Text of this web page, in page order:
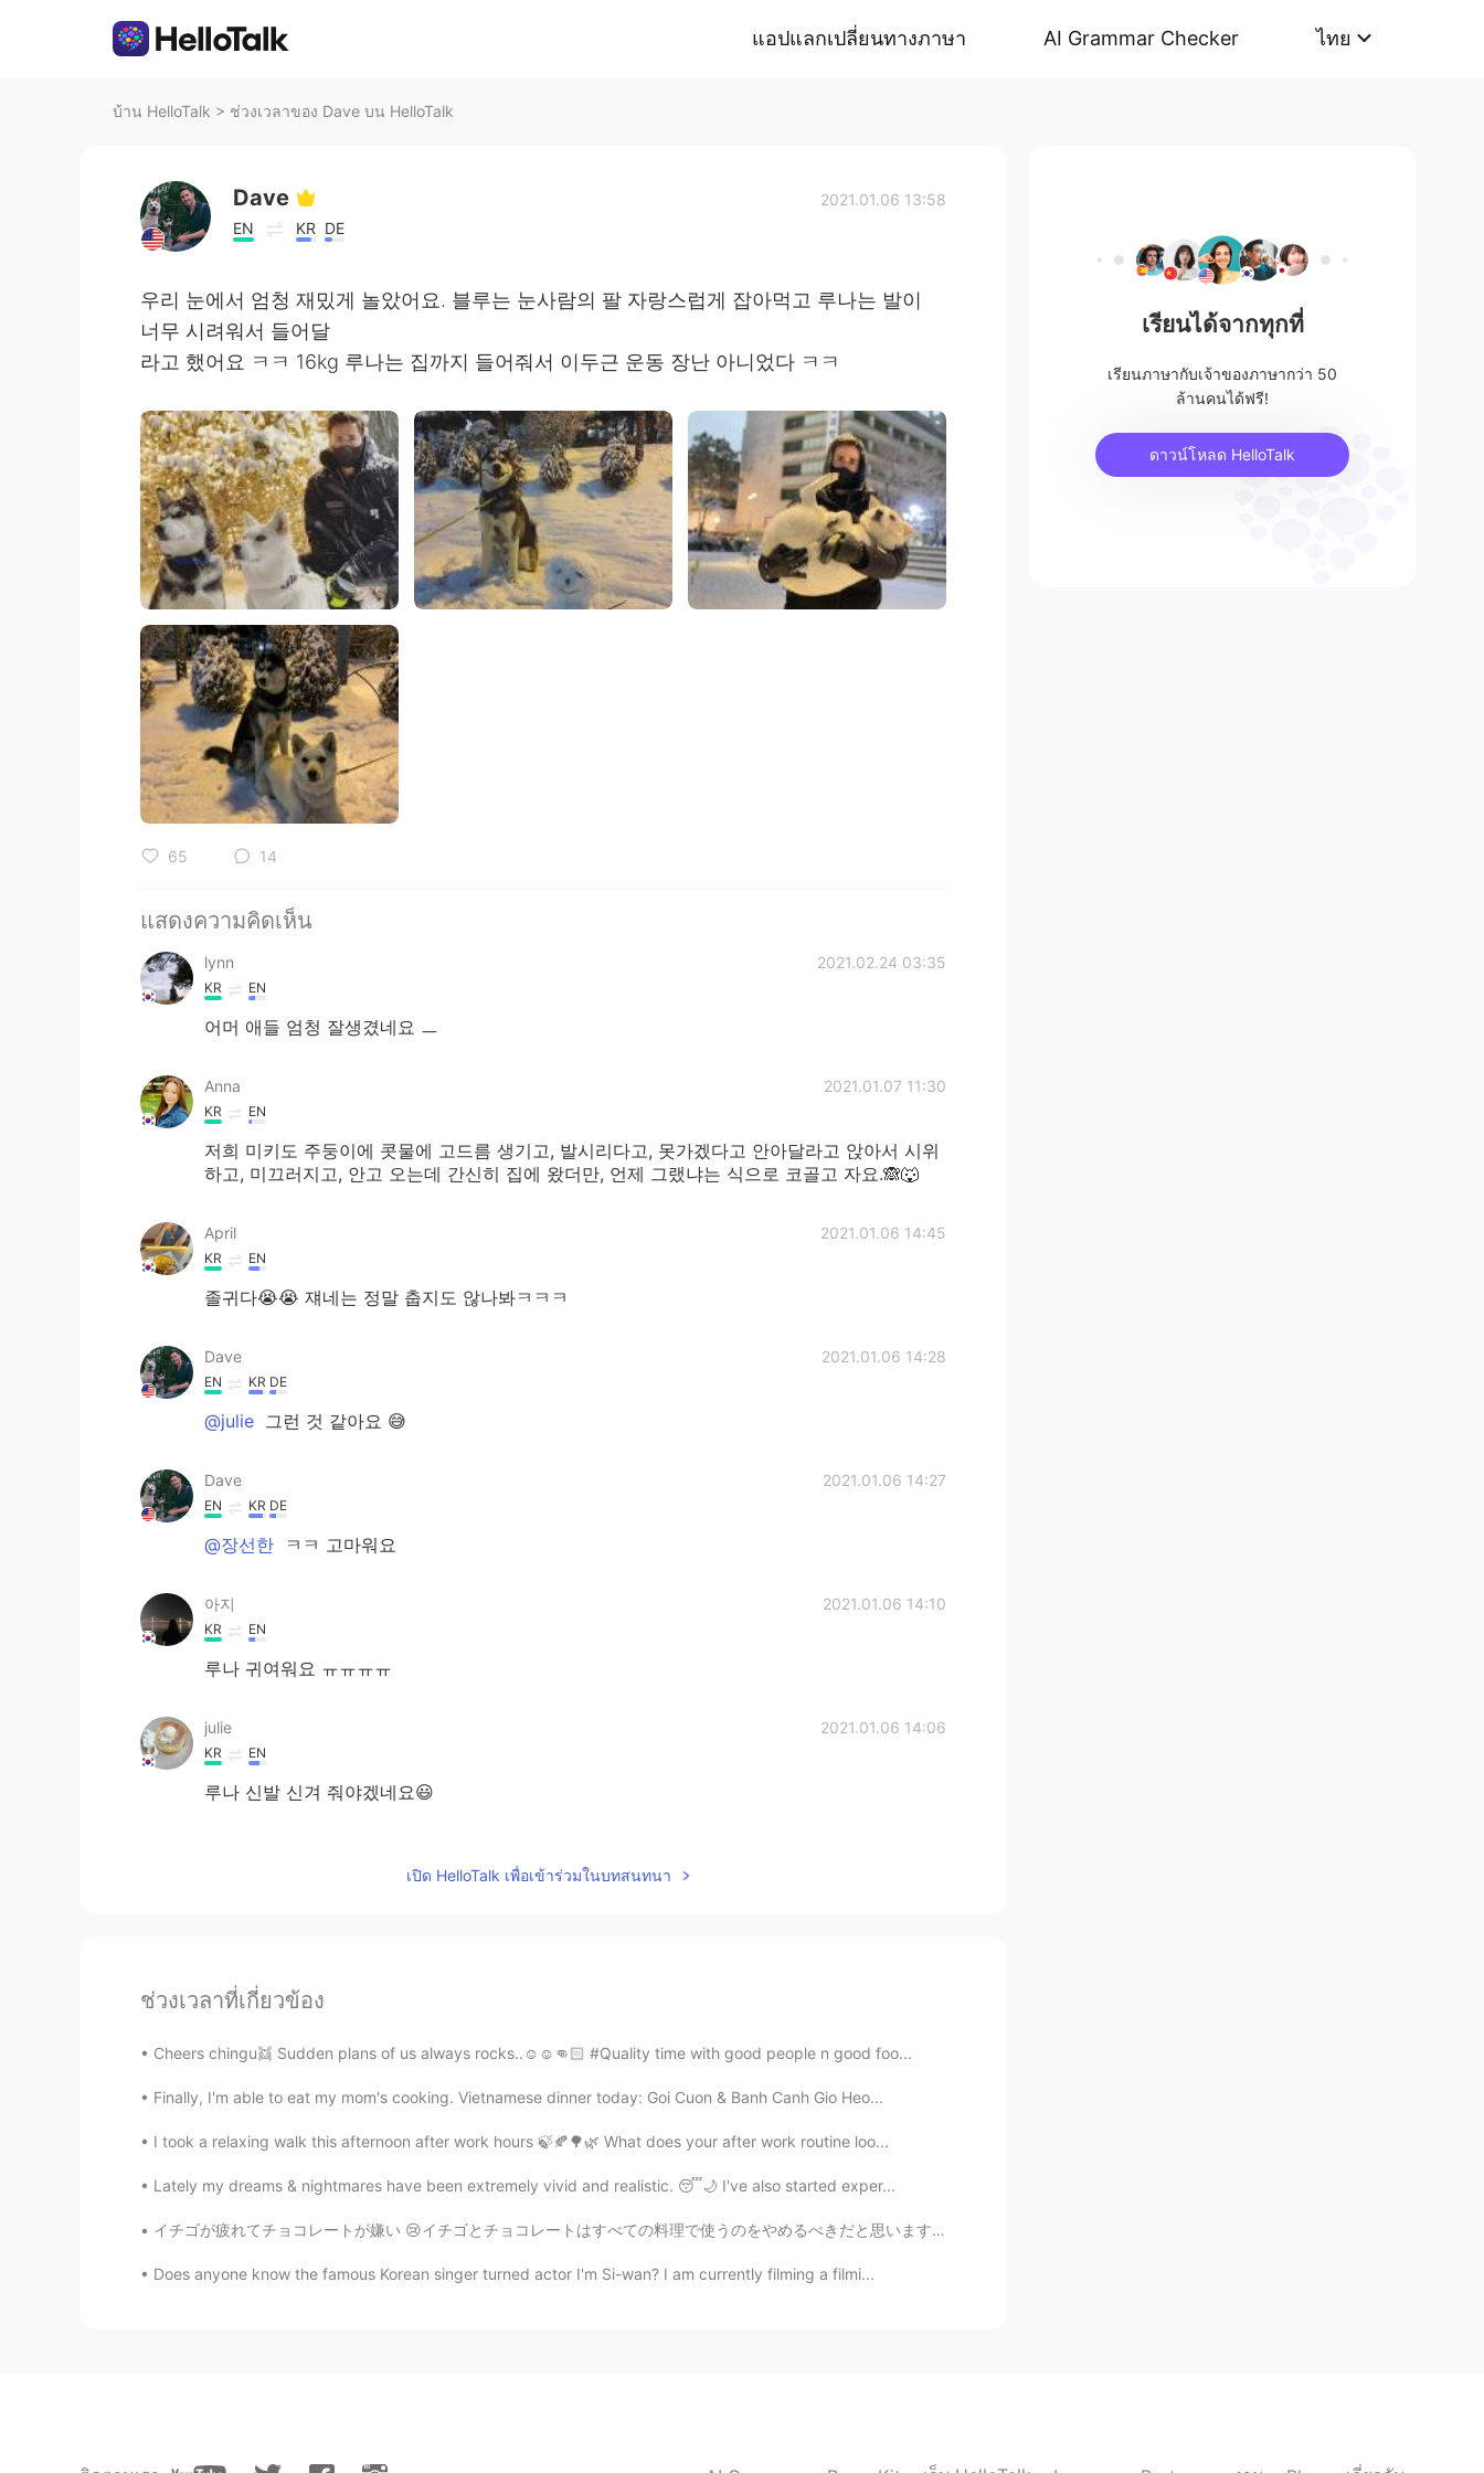
แอปแลกเปลี่ยนทางภาษา AI Grammar Checker ไทย
บ้าน HelloTalk > ช่วงเวลาของ Dave บน HelloTalk
Dave
EN KR DE
2021.01.06 13:58
우리 눈에서 엄청 재밌게 놀았어요. 블루는 눈사람의 팔 자랑스럽게 잡아먹고 루나는 발이
너무 시려워서 들어달
라고 했어요 ㅋㅋ 16kg 루나는 집까지 들어줘서 이두근 운동 장난 아니었다 ㅋㅋ
65 14
แสดงความคิดเห็น
lynn 2021.02.24 03:35
KR EN
어머 애들 엄청 잘생겼네요 ㅡ
Anna 2021.01.07 11:30
KR EN
저희 미키도 주둥이에 콧물에 고드름 생기고, 발시리다고, 못가겠다고 안아달라고 앉아서 시위
하고, 미끄러지고, 안고 오는데 간신히 집에 왔더만, 언제 그랬냐는 식으로 코골고 자요.🙈🐺
April 2021.01.06 14:45
KR EN
졸귀다😭😭 쟤네는 정말 춥지도 않나봐ㅋㅋㅋ
Dave 2021.01.06 14:28
EN KR DE
@julie 그런 것 같아요 😅
Dave 2021.01.06 14:27
EN KR DE
@장선한 ㅋㅋ 고마워요
아지 2021.01.06 14:10
KR EN
루나 귀여워요 ㅠㅠㅠㅠ
julie 2021.01.06 14:06
KR EN
루나 신발 신겨 줘야겠네요😃
KR EN CN
윤준영 2021.01.06 14:02
루시 2021.01.06 14:01
이두근 운동 ㅎㅎ 👍
เปิด HelloTalk เพื่อเข้าร่วมในบทสนทนา
ช่วงเวลาที่เกี่ยวข้อง
Cheers chingu👯 Sudden plans of us always rocks..☺️☺️👊🏻 #Quality time with good people n good foo...
Finally, I'm able to eat my mom's cooking. Vietnamese dinner today: Goi Cuon & Banh Canh Gio Heo...
I took a relaxing walk this afternoon after work hours 🍃🍂🌳🌿 What does your after work routine loo...
Lately my dreams & nightmares have been extremely vivid and realistic. 😴🌙 I've also started exper...
イチゴが疲れてチョコレートが嫌い 😢イチゴとチョコレートはすべての料理で使うのをやめるべきだと思います! I guess I made the boba bowl tooo cold~~😑🙄 ...
Does anyone know the famous Korean singer turned actor I'm Si-wan? I am currently filming a filmi...
เรียนได้จากทุกที่
เรียนภาษากับเจ้าของภาษากว่า 50
ล้านคนได้ฟรี!
ดาวน์โหลด HelloTalk